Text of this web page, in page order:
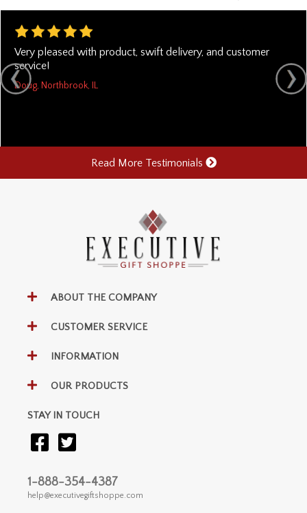
Very pleased with product, swift delivery, and customer
service!
Doug, Northbrook, IL
Read More Testimonials
ABOUT THE COMPANY
CUSTOMER SERVICE
INFORMATION
OUR PRODUCTS
STAY IN TOUCH
1-888-354-4387
help@executivegiftshoppe.com